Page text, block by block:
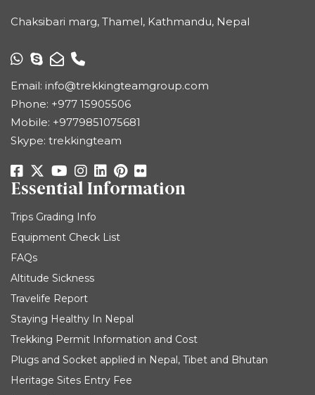
Chaksibari marg, Thamel, Kathmandu, Nepal
Email: info@trekkingteamgroup.com
Phone: +977 15905506
Mobile: +9779851075681
Skype: trekkingteam
Essential Information
Trips Grading Info
Equipment Check List
FAQs
Altitude Sickness
Travelife Report
Staying Healthy In Nepal
Trekking Permit Information and Cost
Plugs and Socket applied in Nepal, Tibet and Bhutan
Heritage Sites Entry Fee